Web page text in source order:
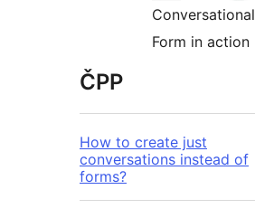
Conversational
Form in action
ČPP
How to create just
conversations instead of
forms?